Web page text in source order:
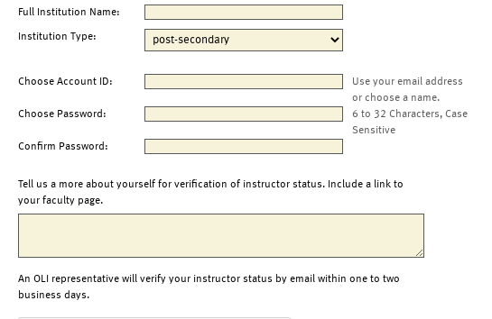
Full Institution Name:
Institution Type:
Choose Account ID:
Use your email address
or choose a name.
Choose Password:
6 to 32 Characters, Case
Sensitive
Confirm Password:
Tell us a more about yourself for verification of instructor status. Include a link to
your faculty page.
An OLI representative will verify your instructor status by email within one to two
business days.